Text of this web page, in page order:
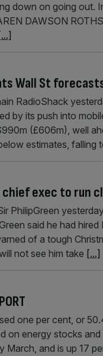
down on going out.
DAWSON
[...]
Wall St
RadioShack
by its push into
(£606m), well
estimates, falling
chief exec to run
PhilipGreen
said he had
of a tough
not see him take [...]
one per cent, or
on energy stocks
March, and is up 17